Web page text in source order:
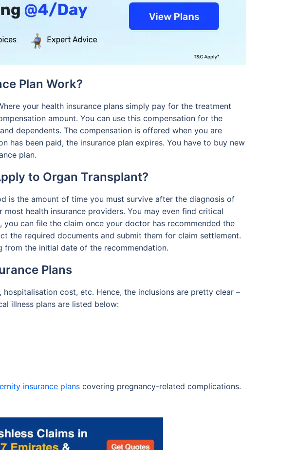
Plan Work?
your health insurance plans simply pay for the treatment
amount. You can use this compensation for the
dependents. The compensation is offered when you are
has been paid, the insurance plan expires. You have to buy new
plan.
to Organ Transplant?
is the amount of time you must survive after the diagnosis of
health insurance providers. You may even find critical
can file the claim once your doctor has recommended the
the required documents and submit them for claim settlement.
from the initial date of the recommendation.
Plans
cost, etc. Hence, the inclusions are pretty clear –
illness plans are listed below:
insurance plans covering pregnancy-related complications.